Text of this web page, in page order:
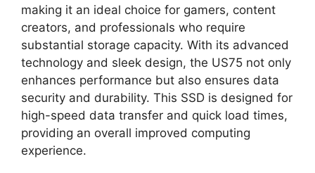
making it an ideal choice for gamers, content
creators, and professionals who require
substantial storage capacity. With its advanced
technology and sleek design, the US75 not only
enhances performance but also ensures data
security and durability. This SSD is designed for
high-speed data transfer and quick load times,
providing an overall improved computing
experience.